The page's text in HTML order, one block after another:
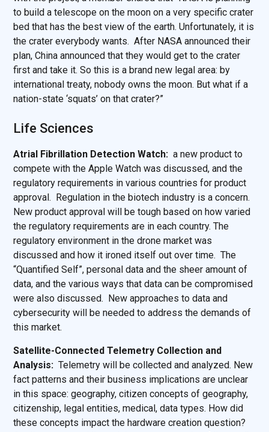
to build a telescope on the moon on a very specific crater
bed that has the best view of the earth. Unfortunately, it is
the crater everybody wants. After NASA announced their
plan, China announced that they would get to the crater
first and take it. So this is a brand new legal area: by
international treaty, nobody owns the moon. But what if a
nation-state ‘squats’ on that crater?”
Life Sciences
Atrial Fibrillation Detection Watch: a new product to
compete with the Apple Watch was discussed, and the
regulatory requirements in various countries for product
approval. Regulation in the biotech industry is a concern.
New product approval will be tough based on how varied
the regulatory requirements are in each country. The
regulatory environment in the drone market was
discussed and how it ironed itself out over time. The
“Quantified Self”, personal data and the sheer amount of
data, and the various ways that data can be compromised
were also discussed. New approaches to data and
cybersecurity will be needed to address the demands of
this market.
Satellite-Connected Telemetry Collection and
Analysis: Telemetry will be collected and analyzed. New
fact patterns and their business implications are unclear
in this space: geography, citizen concepts of geography,
citizenship, legal entities, medical, data types. How did
these concepts impact the hardware creation question?